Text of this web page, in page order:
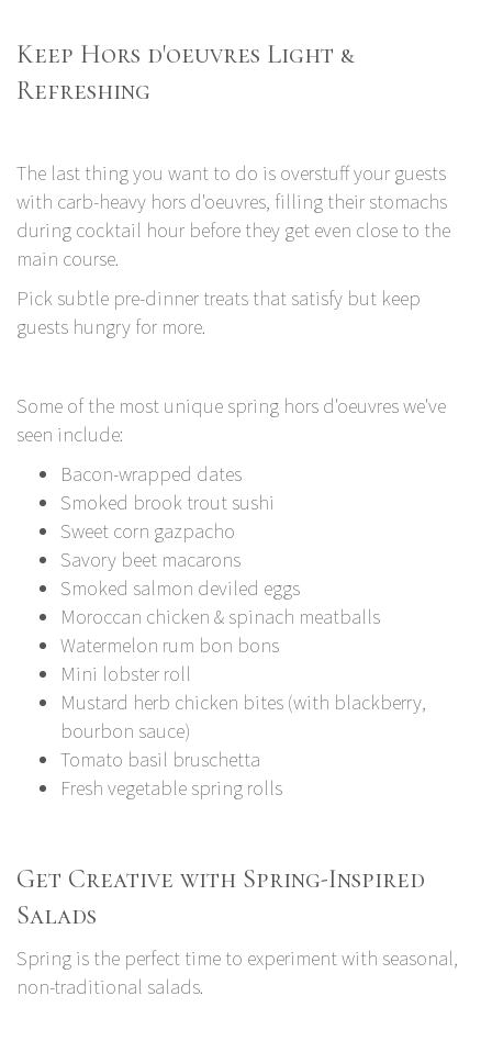
Keep Hors d'oeuvres Light &
Refreshing
The last thing you want to do is overstuff your guests
with carb-heavy hors d'oeuvres, filling their stomachs
during cocktail hour before they get even close to the
main course.
Pick subtle pre-dinner treats that satisfy but keep
guests hungry for more.
Some of the most unique spring hors d'oeuvres we've
seen include:
Bacon-wrapped dates
Smoked brook trout sushi
Sweet corn gazpacho
Savory beet macarons
Smoked salmon deviled eggs
Moroccan chicken & spinach meatballs
Watermelon rum bon bons
Mini lobster roll
Mustard herb chicken bites (with blackberry,
bourbon sauce)
Tomato basil bruschetta
Fresh vegetable spring rolls
Get Creative with Spring-Inspired
Salads
Spring is the perfect time to experiment with seasonal,
non-traditional salads.